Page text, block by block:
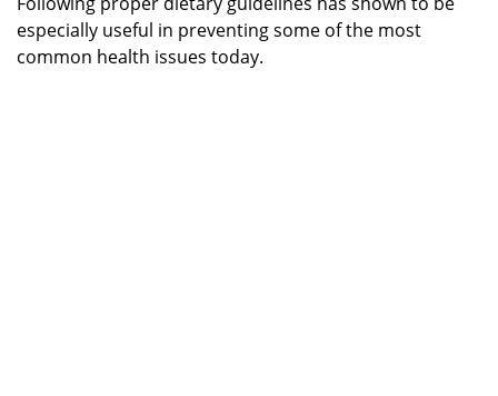
especially useful in preventing some of the most
common health issues today.